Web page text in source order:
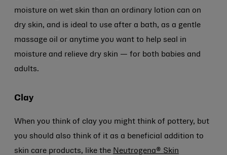
moisture on wet skin than an ordinary lotion can on
dry skin, and is ideal to use after a bath, as a gentle
massage oil or anytime you want to help seal in
moisture and relieve dry skin — for both babies and
adults.
Clay
When you think of clay you might think of pottery, but
you should also think of it as a beneficial addition to
skin care products, like the Neutrogena® Skin